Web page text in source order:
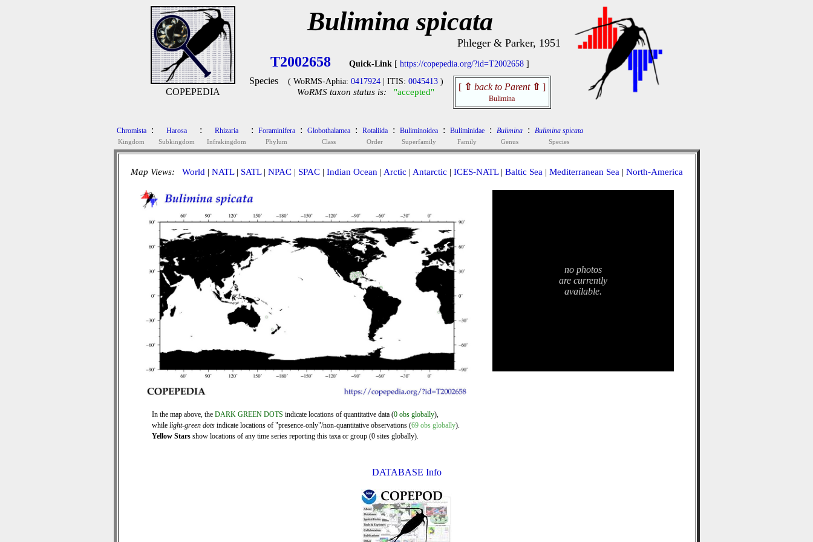
COPEPEDIA
Bulimina spicata
Phleger & Parker, 1951
T2002658 Quick-Link [ https://copepedia.org/?id=T2002658 ]
Species ( WoRMS-Aphia: 0417924| ITIS: 0045413)
WoRMS taxon status is: "accepted" [ ⇧ back to Parent ⇧ ]
Bulimina
Chromista
Kingdom
: Harosa
Subkingdom
: Rhizaria
Infrakingdom
: Foraminifera
Phylum
: Globothalamea
Class
: Rotaliida
Order
: Buliminoidea
Superfamily
: Buliminidae
Family
: Bulimina
Genus
: Bulimina spicata
Species
Map Views: World | NATL| SATL| NPAC| SPAC| Indian Ocean | Arctic | Antarctic | ICES-NATL| Baltic Sea | Mediterranean Sea | North-America
In the map above, the DARK GREEN DOTS indicate locations of quantitative data (0 obs globally),
while light-green dots indicate locations of "presence-only"/non-quantitative observations (69 obs globally).
Yellow Stars show locations of any time series reporting this taxa or group (0 sites globally).
no photos
are currently
available.
DATABASE Info